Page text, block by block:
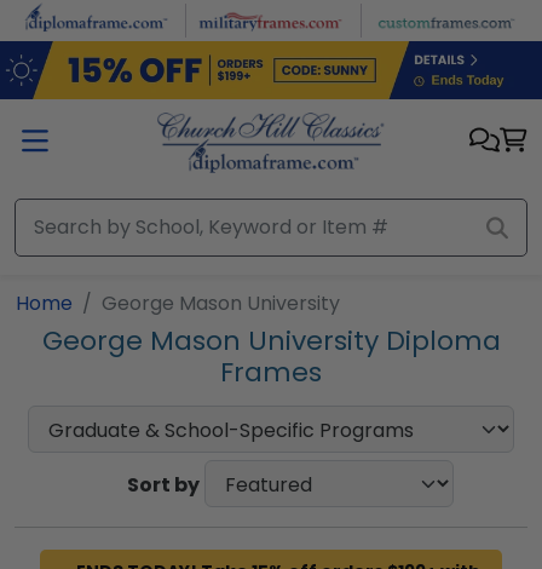
Skip to main content
Home George Mason University
George Mason University Diploma
Frames
Sort by